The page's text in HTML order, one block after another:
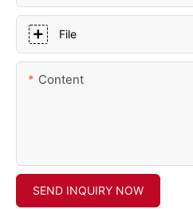
File
Content
SEND INQUIRY NOW